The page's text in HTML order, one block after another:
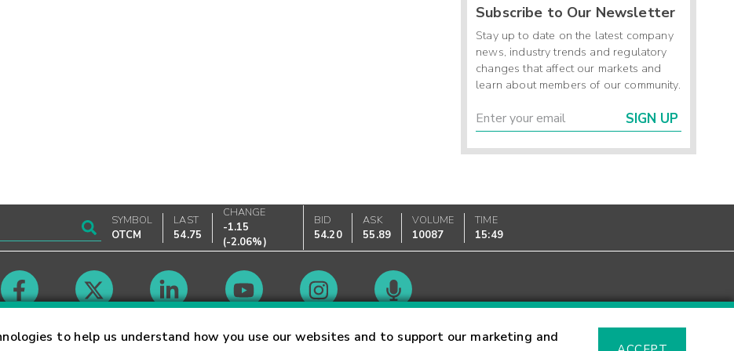
to help us understand how you use our websites and to support our marketing and
Subscribe to Our Newsletter
Stay up to date on the latest company
news, industry trends and regulatory
changes that affect our markets and
learn about members of our community.
SIGN UP
SYMBOL
OTCM
LAST
54.75
CHANGE
-1.15
(-2.06%)
BID
54.20
ASK
55.89
VOLUME
10087
TIME
15:49
Market Hours Glossary